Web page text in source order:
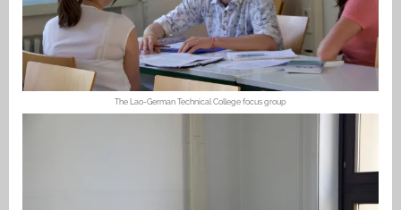
The Lao-German Technical College focus group